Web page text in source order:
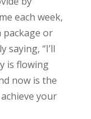
each week,
or
saying, “I’ll
is flowing
now is the
your